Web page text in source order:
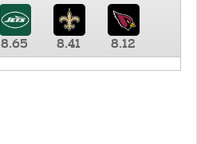
8.65 8.41 8.12